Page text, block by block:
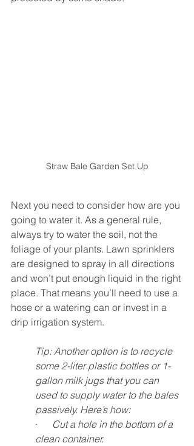
Straw Bale Garden Set Up
Next you need to consider how are you
going to water it. As a general rule,
always try to water the soil, not the
foliage of your plants. Lawn sprinklers
are designed to spray in all directions
and won’t put enough liquid in the right
place. That means you’ll need to use a
hose or a watering can or invest in a
drip irrigation system.
Tip: Another option is to recycle
some 2-liter plastic bottles or 1-
gallon milk jugs that you can
used to supply water to the bales
passively. Here’s how:
· Cut a hole in the bottom of a
clean container.